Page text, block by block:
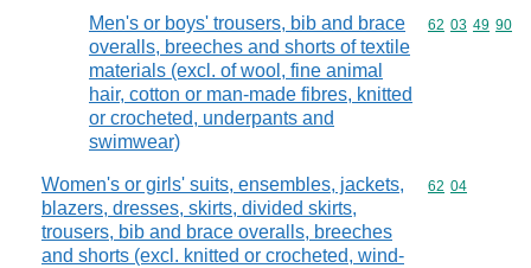
Men's or boys' trousers, bib and brace
overalls, breeches and shorts of textile
materials (excl. of wool, fine animal
hair, cotton or man-made fibres, knitted
or crocheted, underpants and
swimwear)
Commodity
62 03 49 90
Women's or girls' suits, ensembles, jackets,
blazers, dresses, skirts, divided skirts,
trousers, bib and brace overalls, breeches
and shorts (excl. knitted or crocheted, wind-
Commodity
62 04